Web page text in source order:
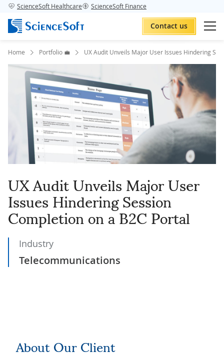
ScienceSoft Healthcare ScienceSoft Finance
Contact us
Home Portfolio 💼 UX Audit Unveils Major User Issues Hindering
UX Audit Unveils Major User
Issues Hindering Session
Completion on a B2C Portal
Industry
Telecommunications